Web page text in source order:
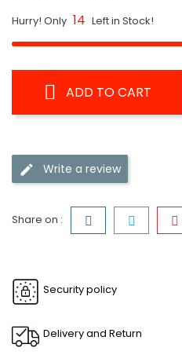
Hurry! Only 14 Left in Stock!
ADD TO CART
Write a review
Share on :
Security policy
Delivery and Return